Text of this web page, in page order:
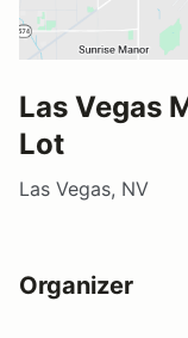
Las Vegas
Lot
Las Vegas, NV
Organizer